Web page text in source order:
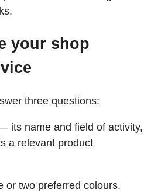
your shop
three questions:
its name and field of activity,
a relevant product
two preferred colours.